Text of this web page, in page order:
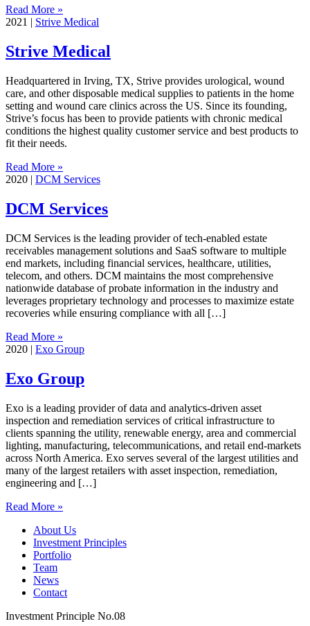
Read More »
2021 | Strive Medical
Strive Medical
Headquartered in Irving, TX, Strive provides urological, wound
care, and other disposable medical supplies to patients in the home
setting and wound care clinics across the US. Since its founding,
Strive’s focus has been to provide patients with chronic medical
conditions the highest quality customer service and best products to
fit their needs.
Read More »
2020 | DCM Services
DCM Services
DCM Services is the leading provider of tech-enabled estate
receivables management solutions and SaaS software to multiple
end markets, including financial services, healthcare, utilities,
telecom, and others. DCM maintains the most comprehensive
nationwide database of probate information in the industry and
leverages proprietary technology and processes to maximize estate
recoveries while ensuring compliance with all […]
Read More »
2020 | Exo Group
Exo Group
Exo is a leading provider of data and analytics-driven asset
inspection and remediation services of critical infrastructure to
clients spanning the utility, renewable energy, area and commercial
lighting, manufacturing, telecommunications, and retail end-markets
across North America. Exo serves several of the largest utilities and
many of the largest retailers with asset inspection, remediation,
engineering and […]
Read More »
About Us
Investment Principles
Portfolio
Team
News
Contact
Investment Principle No.08